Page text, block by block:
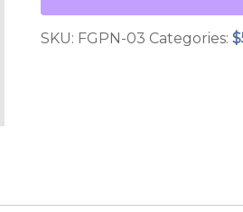
SKU: FGPN-03 Categories: